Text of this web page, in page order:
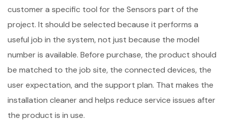
customer a specific tool for the Sensors part of the
project. It should be selected because it performs a
useful job in the system, not just because the model
number is available. Before purchase, the product should
be matched to the job site, the connected devices, the
user expectation, and the support plan. That makes the
installation cleaner and helps reduce service issues after
the product is in use.